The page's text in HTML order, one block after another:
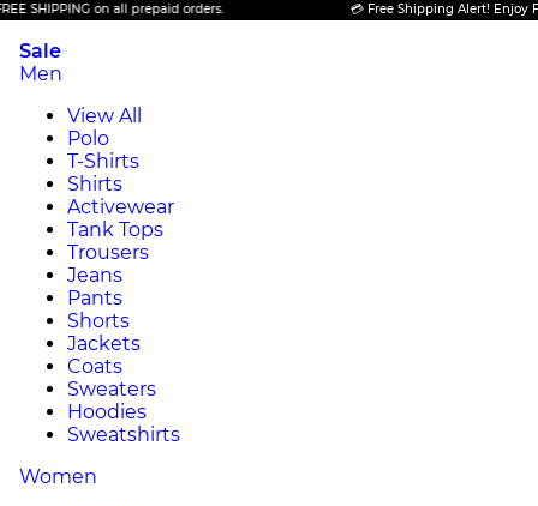
on all prepaid orders. 💳 Free Shipping Alert! Enjoy FREE
Sale
Men
View All
Polo
T-Shirts
Shirts
Activewear
Tank Tops
Trousers
Jeans
Pants
Shorts
Jackets
Coats
Sweaters
Hoodies
Sweatshirts
Women